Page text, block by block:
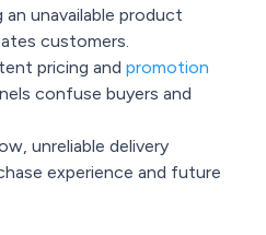
an unavailable product
customers.
pricing and promotion
confuse buyers and
unreliable delivery
experience and future